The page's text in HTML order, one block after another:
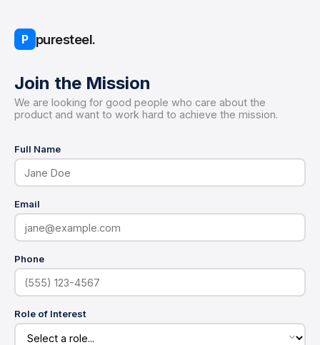
P puresteel.
Join the Mission
We are looking for good people who care about the
product and want to work hard to achieve the mission.
Full Name
Email
Phone
Role of Interest